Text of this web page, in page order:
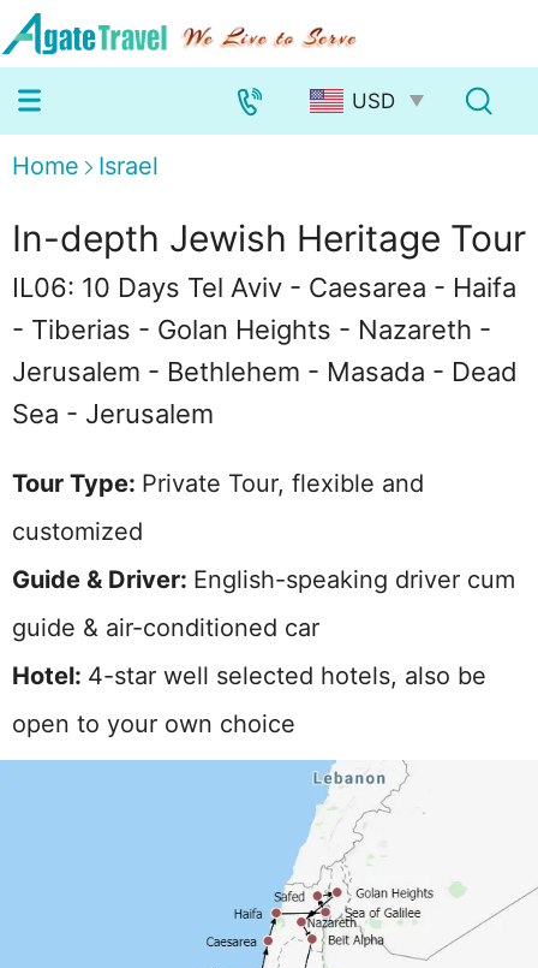
Home Israel
In-depth Jewish Heritage Tour
IL06: 10 Days Tel Aviv - Caesarea - Haifa
- Tiberias - Golan Heights - Nazareth -
Jerusalem - Bethlehem - Masada - Dead
Sea - Jerusalem
Tour Type: Private Tour, flexible and
customized
Guide & Driver: English-speaking driver cum
guide & air-conditioned car
Hotel: 4-star well selected hotels, also be
open to your own choice